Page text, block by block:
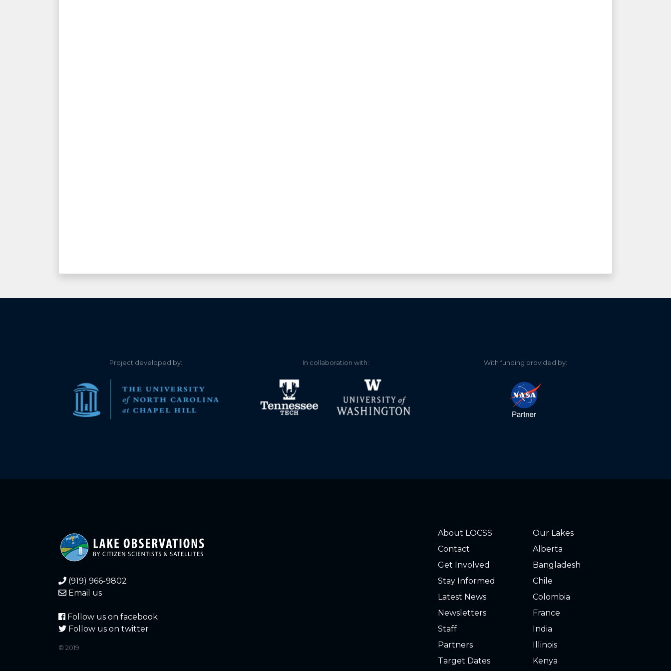
Project developed by: In collaboration with: With funding provided by:
(919) 966-9802
Email us
Follow us on facebook
Follow us on twitter
© 2019
About LOCSS
Contact
Get Involved
Stay Informed
Latest News
Newsletters
Staff
Partners
Target Dates
Our Lakes
Alberta
Bangladesh
Chile
Colombia
France
India
Illinois
Kenya